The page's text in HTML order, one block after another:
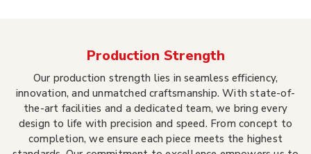
Production Strength
Our production strength lies in seamless efficiency,
innovation, and unmatched craftsmanship. With state-of-
the-art facilities and a dedicated team, we bring every
design to life with precision and speed. From concept to
completion, we ensure each piece meets the highest